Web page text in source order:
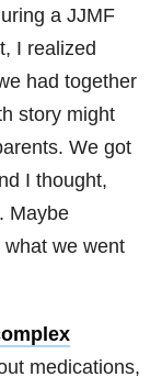
a JJMF
I realized
had together
story might
We got
I thought,
Maybe
we went
medications,